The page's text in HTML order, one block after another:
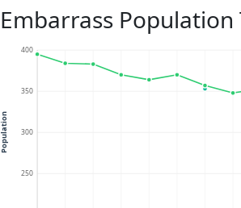
Embarrass Population
250
300
350
400
Population